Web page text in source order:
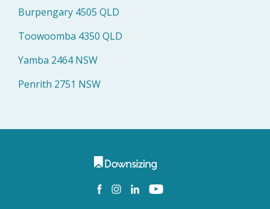
Burpengary 4505 QLD
Toowoomba 4350 QLD
Yamba 2464 NSW
Penrith 2751 NSW